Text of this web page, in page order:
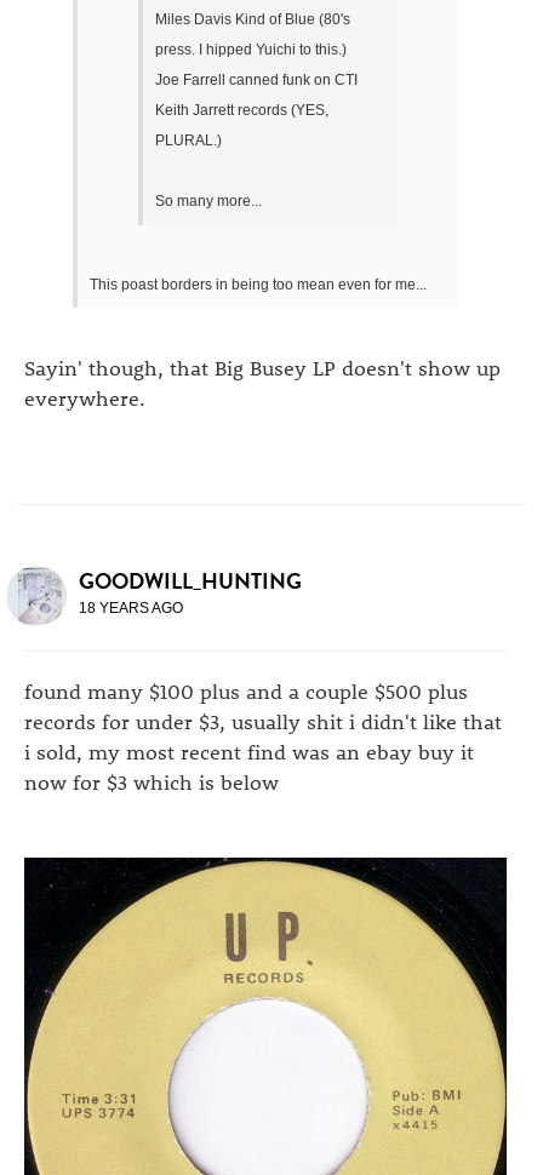
Miles Davis Kind of Blue (80's
press. I hipped Yuichi to this.)
Joe Farrell canned funk on CTI
Keith Jarrett records (YES,
PLURAL.)
So many more...
This poast borders in being too mean even for me...
Sayin' though, that Big Busey LP doesn't show up
everywhere.
GOODWILL_HUNTING
18 YEARS AGO
found many $100 plus and a couple $500 plus
records for under $3, usually shit i didn't like that
i sold, my most recent find was an ebay buy it
now for $3 which is below